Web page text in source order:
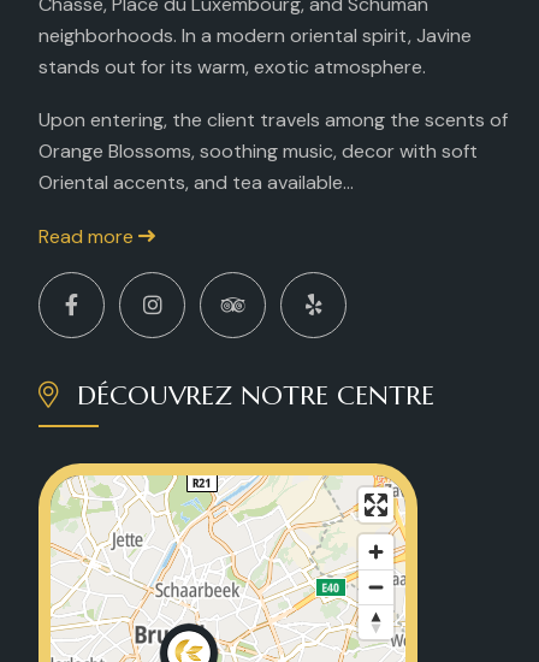
neighborhoods. In a modern oriental spirit, Javine
stands out for its warm, exotic atmosphere.
Upon entering, the client travels among the scents of
Orange Blossoms, soothing music, decor with soft
Oriental accents, and tea available...
Read more
DÉCOUVREZ NOTRE CENTRE